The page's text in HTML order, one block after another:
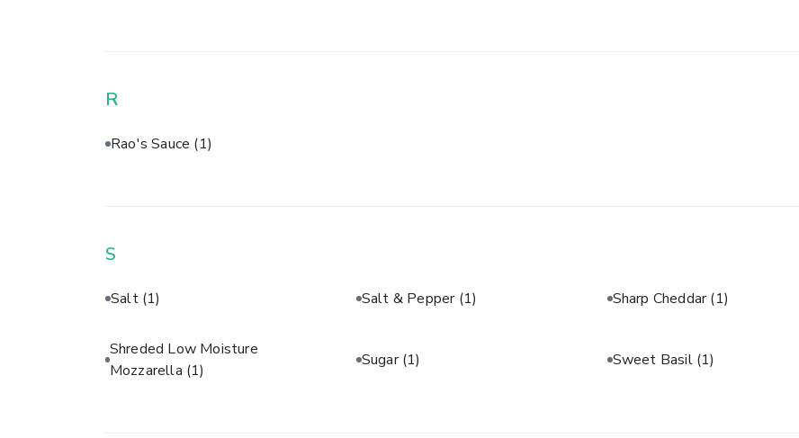
R
Rao's Sauce (1)
S
Salt (1) Salt & Pepper (1) Sharp Cheddar(1)
Shreded Low Moisture
Mozzarella (1)
Sugar(1) Sweet Basil (1)